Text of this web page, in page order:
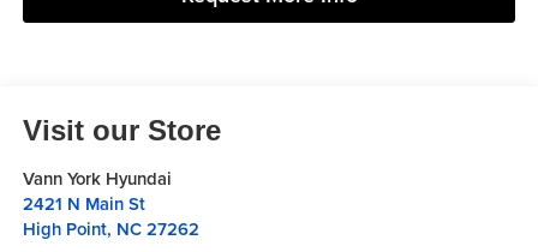
Visit our Store
Vann York Hyundai
2421 N Main St
High Point, NC 27262